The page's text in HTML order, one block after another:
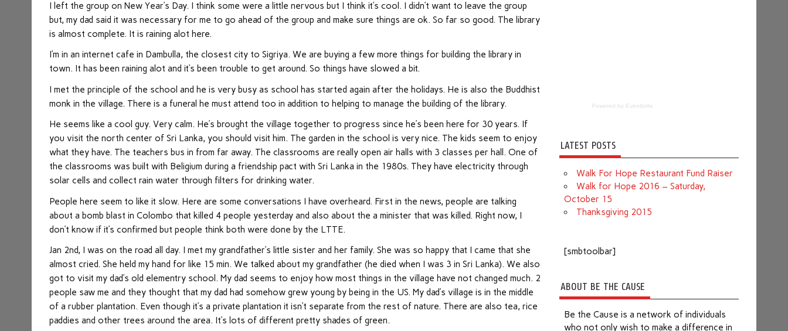
I left the group on New Year’s Day. I think some were a little nervous but I think it’s cool. I didn’t want to leave the group
but, my dad said it was necessary for me to go ahead of the group and make sure things are ok. So far so good. The library
is almost complete. It is raining alot here.
I’m in an internet cafe in Dambulla, the closest city to Sigriya. We are buying a few more things for building the library in
town. It has been raining alot and it’s been trouble to get around. So things have slowed a bit.
I met the principle of the school and he is very busy as school has started again after the holidays. He is also the Buddhist
monk in the village. There is a funeral he must attend too in addition to helping to manage the building of the library.
He seems like a cool guy. Very calm. He’s brought the village together to progress since he’s been here for 30 years. If
you visit the north center of Sri Lanka, you should visit him. The garden in the school is very nice. The kids seem to enjoy
what they have. The teachers bus in from far away. The classrooms are really open air halls with 3 classes per hall. One of
the classrooms was built with Beligium during a friendship pact with Sri Lanka in the 1980s. They have electricity through
solar cells and collect rain water through filters for drinking water.
People here seem to like it slow. Here are some conversations I have overheard. First in the news, people are talking
about a bomb blast in Colombo that killed 4 people yesterday and also about the a minister that was killed. Right now, I
don’t know if it’s confirmed but people think both were done by the LTTE.
Jan 2nd, I was on the road all day. I met my grandfather’s little sister and her family. She was so happy that I came that she
almost cried. She held my hand for like 15 min. We talked about my grandfather (he died when I was 3 in Sri Lanka). We also
got to visit my dad’s old elementry school. My dad seems to enjoy how most things in the village have not changed much. 2
people saw me and they thought that my dad had somehow grew young by being in the US. My dad’s village is in the middle
of a rubber plantation. Even though it’s a private plantation it isn’t separate from the rest of nature. There are also tea, rice
paddies and other trees around the area. It’s lots of different pretty shades of green.
Powered by Eventbrite
LATEST POSTS
Walk For Hope Restaurant Fund Raiser
Walk for Hope 2016 – Saturday,
October 15
Thanksgiving 2015
[smbtoolbar]
ABOUT BE THE CAUSE
Be the Cause is a network of individuals
who not only wish to make a difference in